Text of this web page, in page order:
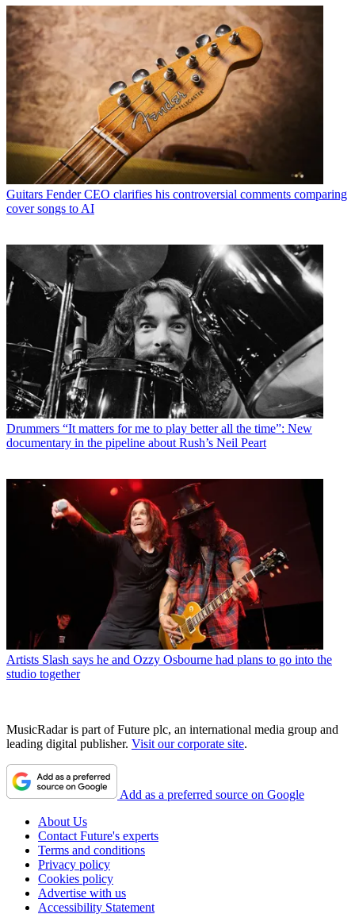
Guitars Fender CEO clarifies his controversial comments comparing
cover songs to AI
Drummers “It matters for me to play better all the time”: New
documentary in the pipeline about Rush’s Neil Peart
Artists Slash says he and Ozzy Osbourne had plans to go into the
studio together
MusicRadar is part of Future plc, an international media group and
leading digital publisher. Visit our corporate site.
Add as a preferred source on Google
About Us
Contact Future's experts
Terms and conditions
Privacy policy
Cookies policy
Advertise with us
Accessibility Statement